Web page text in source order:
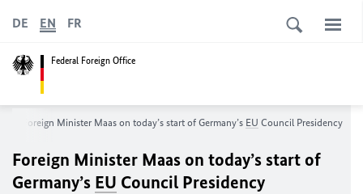
Federal Foreign Office
DE EN FR
Foreign Minister Maas on today’s start of Germany’s EU Council Presidency
Foreign Minister Maason today’s start of
Germany’s EU Council Presidency